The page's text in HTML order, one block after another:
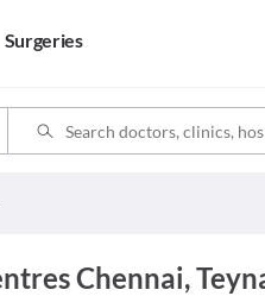
Surgeries
Chennai,